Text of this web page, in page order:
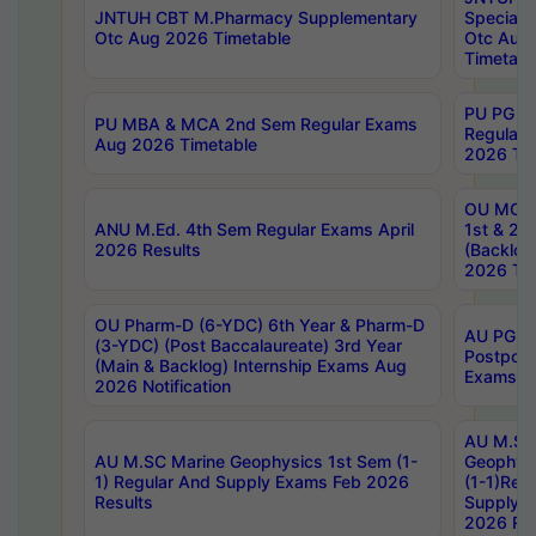
JNTUH CBT M.Pharmacy Supplementary
Otc Aug 2026 Timetable
Special
Otc Aug
PU MBA & MCA 2nd Sem Regular Exams
Aug 2026 Timetable
PU PG
Regular
2026
ANU M.Ed. 4th Sem Regular Exams April
2026 Results
OU MCA
1st &
2026
OU Pharm-D (6-YDC) 6th Year & Pharm-D
(3-YDC) (Post Baccalaureate) 3rd Year
(Main & Backlog) Internship Exams Aug
2026 Notification
AU PG,
Exams
AU M.SC Marine Geophysics 1st Sem (1-
1) Regular And Supply Exams Feb 2026
Results
AU
(1-
Supply
2026